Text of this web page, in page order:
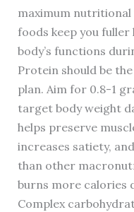
maximum nutritional
foods keep you
body’s functions
Protein should be
plan. Aim for 0.8-1
target body weight
helps preserve
increases satiety,
than other
burns more calories
Complex